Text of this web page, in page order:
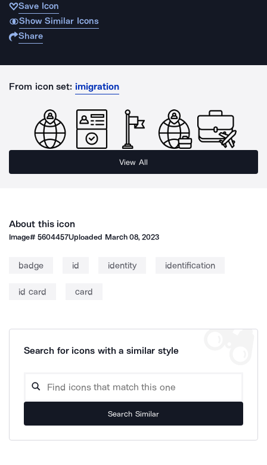
Save Icon
Show Similar Icons
Share
From icon set: imigration
View All
About this icon
Image#5604457Uploaded March 08, 2023
badge id identity identification
id card card
Search for icons with a similar style
Search Similar